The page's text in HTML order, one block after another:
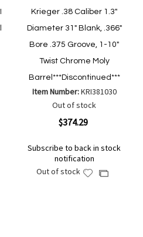
Krieger .38 Caliber 1.3"
Diameter 31" Blank, .366"
Bore .375 Groove, 1-10"
Twist Chrome Moly
Barrel***Discontinued***
Item Number:KRI381030
Out of stock
$374.29
Subscribe to back in stock
notification
Out of stock
AddAdd